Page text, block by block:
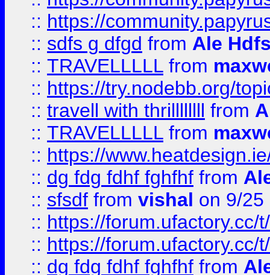
:: https://
:: sdfs g dfgd from Ale
:: TRAVELLLLL from
:: https://try.nodebb.org/
:: travell with thrillllllll from
:: TRAVELLLLL from
:: https://
:: dg fdg fdhf fghfhf from
:: sfsdf from vishal on 9/25
:: https://forum.ufactory.cc/
:: https://forum.ufactory.cc/
:: dg fdg fdhf fghfhf from